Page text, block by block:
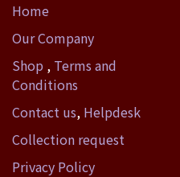
Home​
Our Company
Shop , Terms and
Conditions
Contact us, Helpdesk
Collection request
Privacy Policy